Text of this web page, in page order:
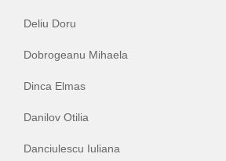
Deliu Doru
Dobrogeanu Mihaela
Dinca Elmas
Danilov Otilia
Danciulescu Iuliana